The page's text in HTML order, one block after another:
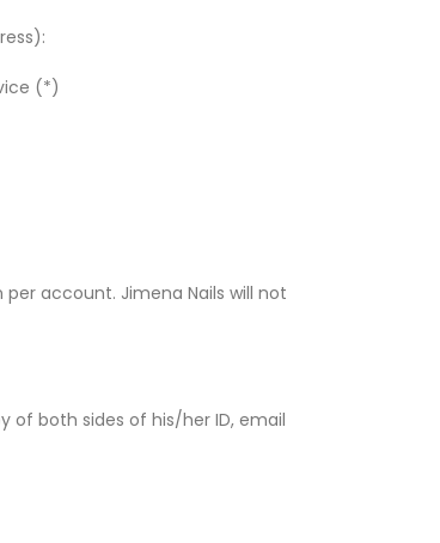
(*)
account. Jimena Nails will not
of both sides of his/her ID, email